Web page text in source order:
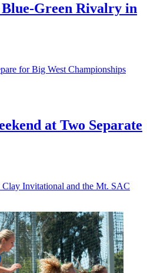
Green Rivalry in
for Big West Championships
at Two Separate
Invitational and the Mt. SAC